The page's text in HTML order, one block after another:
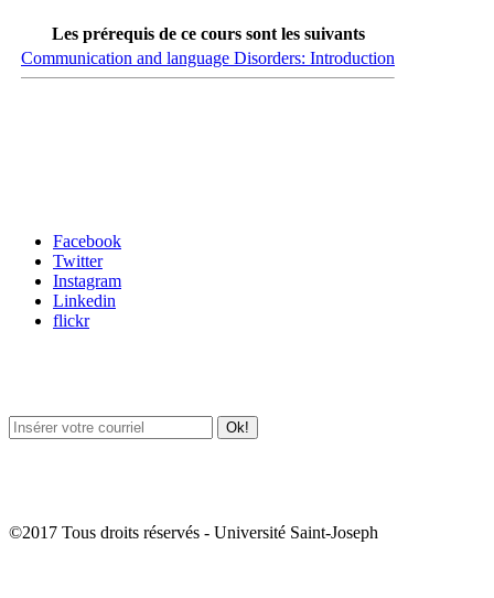
Les prérequis de ce cours sont les suivants
Communication and language Disorders: Introduction
Facebook
Twitter
Instagram
Linkedin
flickr
©2017 Tous droits réservés - Université Saint-Joseph